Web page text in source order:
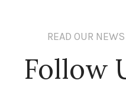
READ OUR NEWS
Follow